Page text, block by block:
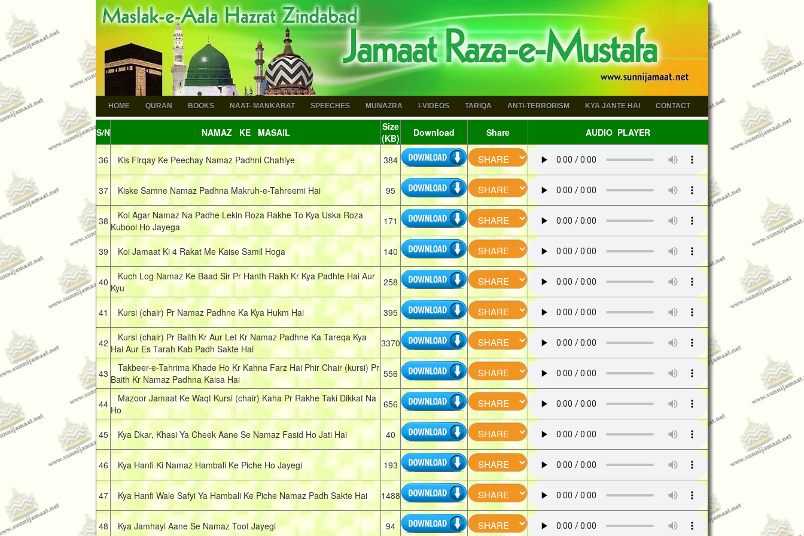
HOME QURAN BOOKS NAAT- MANKABAT SPEECHES MUNAZRA I-VIDEOS TARIQA ANTI-TERRORISM KYA JANTE HAI CONTACT
S/N NAMAZ KE MASAIL
Size
(KB)
Download Share AUDIO PLAYER
36 Kis Firqay Ke Peechay Namaz Padhni Chahiye 384
37 Kiske Samne Namaz Padhna Makruh-e-Tahreemi Hai 95
38 Koi Agar Namaz Na Padhe Lekin Roza Rakhe To Kya Uska Roza
Kubool Ho Jayega
171
39 Koi Jamaat Ki 4 Rakat Me Kaise Samil Hoga 140
40 Kuch Log Namaz Ke Baad Sir Pr Hanth Rakh Kr Kya Padhte Hai Aur
Kyu
258
41 Kursi (chair) Pr Namaz Padhne Ka Kya Hukm Hai 395
42 Kursi (chair) Pr Baith Kr Aur Let Kr Namaz Padhne Ka Tareqa Kya
Hai Aur Es Tarah Kab Padh Sakte Hai
3370
43 Takbeer-e-Tahrima Khade Ho Kr Kahna Farz Hai Phir Chair (kursi) Pr
Baith Kr Namaz Padhna Kaisa Hai
556
44 Mazoor Jamaat Ke Waqt Kursi (chair) Kaha Pr Rakhe Taki Dikkat Na
Ho
656
45 Kya Dkar, Khasi Ya Cheek Aane Se Namaz Fasid Ho Jati Hai 40
46 Kya Hanfi Ki Namaz Hambali Ke Piche Ho Jayegi 193
47 Kya Hanfi Wale Safyi Ya Hambali Ke Piche Namaz Padh Sakte Hai 1488
48 Kya Jamhayi Aane Se Namaz Toot Jayegi 94